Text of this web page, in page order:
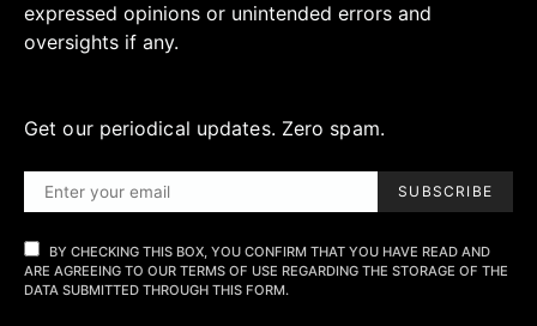
expressed opinions or unintended errors and
oversights if any.
Get our periodical updates. Zero spam.
SUBSCRIBE
BY CHECKING THIS BOX, YOU CONFIRM THAT YOU HAVE READ AND
ARE AGREEING TO OUR TERMS OF USE REGARDING THE STORAGE OF THE
DATA SUBMITTED THROUGH THIS FORM.